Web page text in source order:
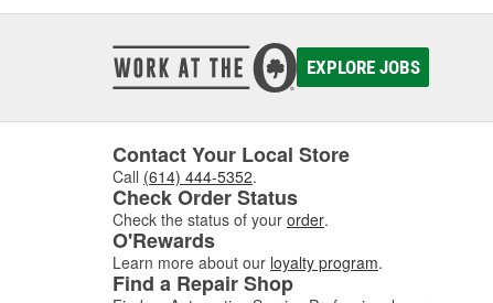
EXPLORE JOBS
Contact Your Local Store
Call (614) 444-5352.
Check Order Status
Check the status of your order.
O'Rewards
Learn more about our loyalty program.
Find a Repair Shop